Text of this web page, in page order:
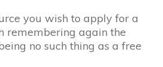
you wish to apply for a
remembering again the
no such thing as a free